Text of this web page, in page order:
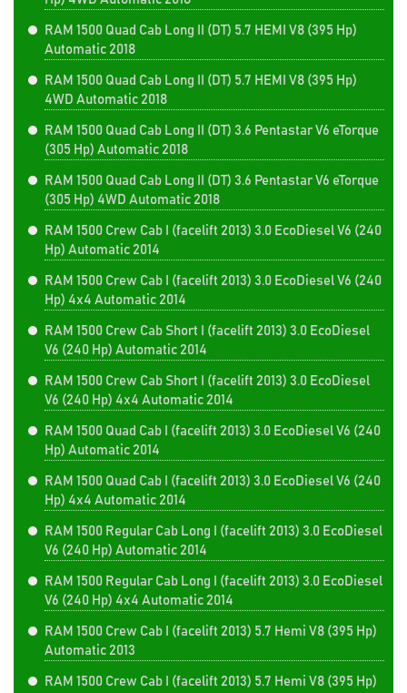
RAM 1500 Quad Cab Long II (DT) 5.7 HEMI V8 (395 Hp)
Automatic 2018
RAM 1500 Quad Cab Long II (DT) 5.7 HEMI V8 (395 Hp)
4WD Automatic 2018
RAM 1500 Quad Cab Long II (DT) 3.6 Pentastar V6 eTorque
(305 Hp) Automatic 2018
RAM 1500 Quad Cab Long II (DT) 3.6 Pentastar V6 eTorque
(305 Hp) 4WD Automatic 2018
RAM 1500 Crew Cab I (facelift 2013) 3.0 EcoDiesel V6 (240
Hp) Automatic 2014
RAM 1500 Crew Cab I (facelift 2013) 3.0 EcoDiesel V6 (240
Hp) 4x4 Automatic 2014
RAM 1500 Crew Cab Short I (facelift 2013) 3.0 EcoDiesel
V6 (240 Hp) Automatic 2014
RAM 1500 Crew Cab Short I (facelift 2013) 3.0 EcoDiesel
V6 (240 Hp) 4x4 Automatic 2014
RAM 1500 Quad Cab I (facelift 2013) 3.0 EcoDiesel V6 (240
Hp) Automatic 2014
RAM 1500 Quad Cab I (facelift 2013) 3.0 EcoDiesel V6 (240
Hp) 4x4 Automatic 2014
RAM 1500 Regular Cab Long I (facelift 2013) 3.0 EcoDiesel
V6 (240 Hp) Automatic 2014
RAM 1500 Regular Cab Long I (facelift 2013) 3.0 EcoDiesel
V6 (240 Hp) 4x4 Automatic 2014
RAM 1500 Crew Cab I (facelift 2013) 5.7 Hemi V8 (395 Hp)
Automatic 2013
RAM 1500 Crew Cab I (facelift 2013) 5.7 Hemi V8 (395 Hp)